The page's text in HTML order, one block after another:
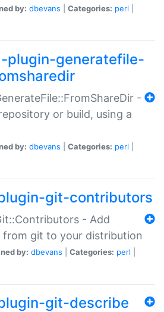
by: dbevans Categories: perl
plugin-generatefile-
-
or build, using a
by: dbevans Categories: perl
git-contributors
- Add
git to your distribution
by: dbevans Categories: perl
git-describe